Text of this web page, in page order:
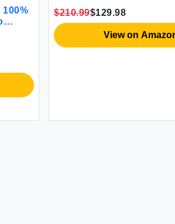
$210.99
$129.98
View on Amazon